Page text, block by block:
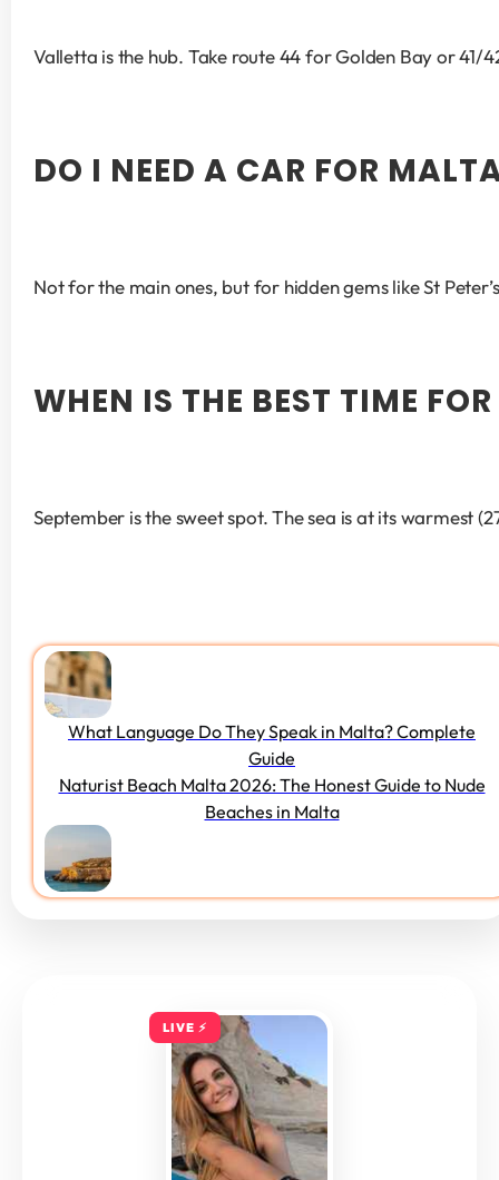
Valletta is the hub. Take route 44 for Golden Bay or 41/
DO I NEED A CAR FOR
Not for the main ones, but for hidden gems like St
WHEN IS THE BEST TIME
September is the sweet spot. The sea is at its warmest
What Language Do They Speak in Malta? Complete
Guide
Naturist Beach Malta 2026: The Honest Guide to Nude
Beaches in Malta
LIVE ⚡️